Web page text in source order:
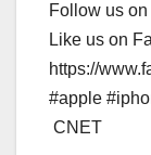
Follow us
Like us on
https://
#apple
CNET